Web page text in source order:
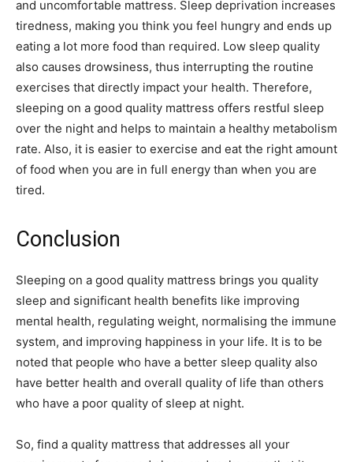
and uncomfortable mattress. Sleep deprivation increases
tiredness, making you think you feel hungry and ends up
eating a lot more food than required. Low sleep quality
also causes drowsiness, thus interrupting the routine
exercises that directly impact your health. Therefore,
sleeping on a good quality mattress offers restful sleep
over the night and helps to maintain a healthy metabolism
rate. Also, it is easier to exercise and eat the right amount
of food when you are in full energy than when you are
tired.
Conclusion
Sleeping on a good quality mattress brings you quality
sleep and significant health benefits like improving
mental health, regulating weight, normalising the immune
system, and improving happiness in your life. It is to be
noted that people who have a better sleep quality also
have better health and overall quality of life than others
who have a poor quality of sleep at night.
So, find a quality mattress that addresses all your